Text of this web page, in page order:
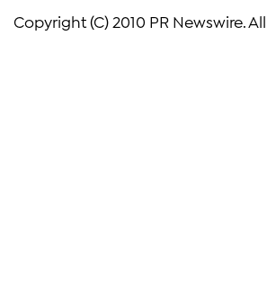
Copyright (C) 2010 PR Newswire.